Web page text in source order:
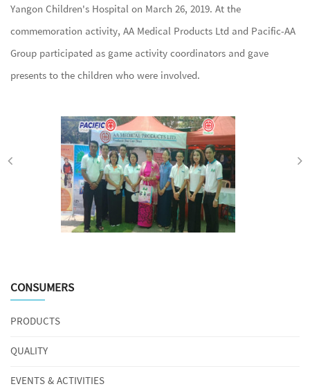
Yangon Children's Hospital on March 26, 2019. At the
commemoration activity, AA Medical Products Ltd and Pacific-AA
Group participated as game activity coordinators and gave
presents to the children who were involved.
CONSUMERS
PRODUCTS
QUALITY
EVENTS & ACTIVITIES